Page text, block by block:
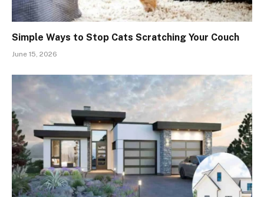
Simple Ways to Stop Cats Scratching Your Couch
June 15, 2026